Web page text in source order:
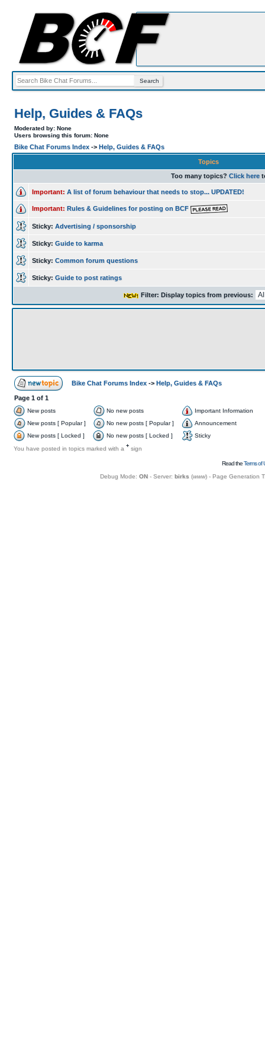
Help, Guides & FAQs
Moderated by: None
Users browsing this forum: None
Bike Chat Forums Index -> Help, Guides & FAQs
Topics
Too many topics? Click here
Important: A list of forum behaviour that needs to stop... UPDATED!
Important: Rules & Guidelines for posting on BCF
Sticky: Advertising / sponsorship
Sticky: Guide to karma
Sticky: Common forum questions
Sticky: Guide to post ratings
Filter: Display topics from previous:
Bike Chat Forums Index -> Help, Guides & FAQs
Page 1 of 1
New posts No new posts
Important Information
New posts [ Popular ]
No new posts [ Popular ]
Announcement
New posts [ Locked ]
No new posts [ Locked ]
Sticky
You have posted in topics marked with a + sign
Read theTerms of
Debug Mode: ON- Server: birks (www) - Page Generation